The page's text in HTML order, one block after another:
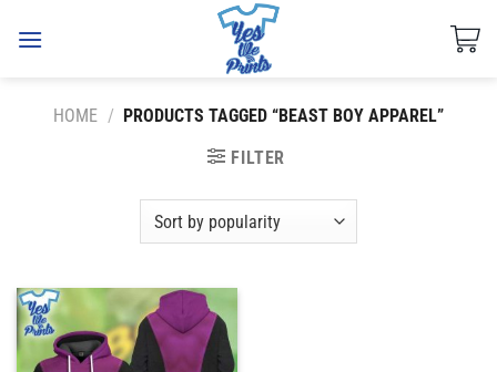
HOME / PRODUCTS TAGGED “BEAST BOY APPAREL”
FILTER